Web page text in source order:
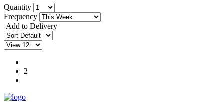
Quantity
Frequency
Add to Delivery
2